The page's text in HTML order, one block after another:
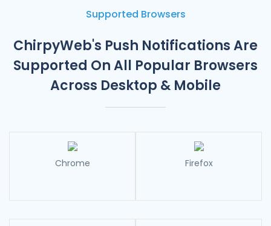
ChirpyWeb’s E-commerce Automation features like:
– Price Drop Alerts
– Back In Stock Alerts
Supported Browsers
ChirpyWeb's Push Notifications Are
Supported OnAll Popular Browsers
Across Desktop & Mobile
Chrome Firefox